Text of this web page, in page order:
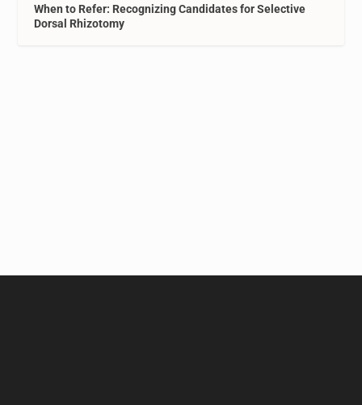
When to Refer: Recognizing Candidates for Selective
Dorsal Rhizotomy